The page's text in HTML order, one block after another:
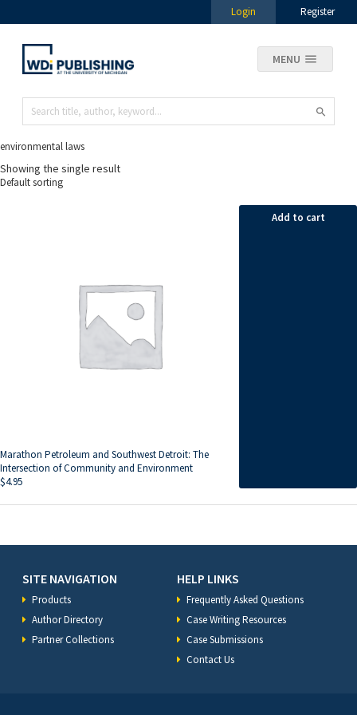
Login Register
MENU
environmental laws
Showing the single result
Marathon Petroleum and Southwest Detroit: The
Intersection of Community and Environment
$4.95
Add to cart
SITE NAVIGATION
Products
Author Directory
Partner Collections
HELP LINKS
Frequently Asked Questions
Case Writing Resources
Case Submissions
Contact Us